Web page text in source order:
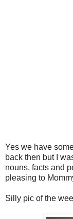
Yes we have
back then but I
nouns, facts and
pleasing to
Silly pic of the